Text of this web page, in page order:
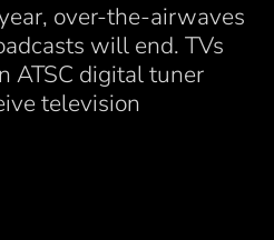
over-the-airwaves
will end. TVs
ATSC digital tuner
television